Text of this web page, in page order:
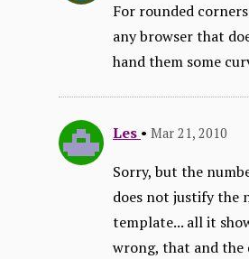
For rounded
any browser that
hand them some
Les • Mar 21, 2010
Sorry, but the
does not justify the
template... all it
wrong, that and the